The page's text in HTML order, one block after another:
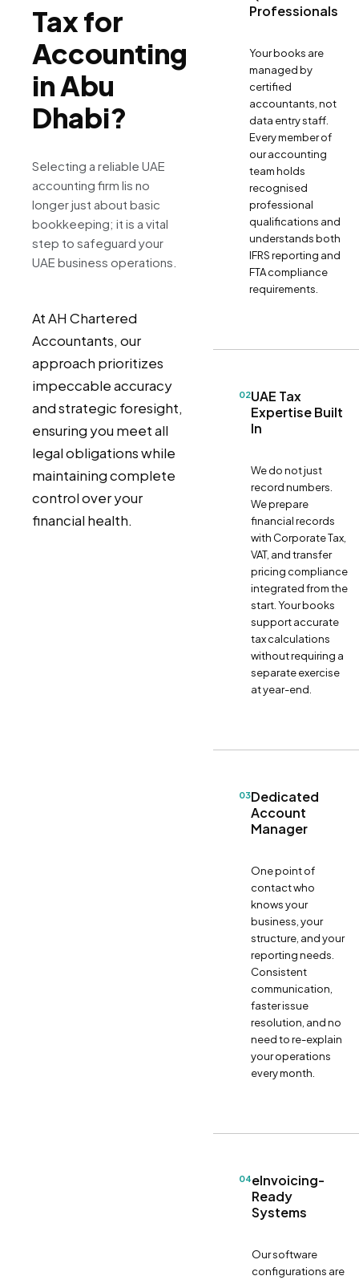
Tax for
Accounting
in Abu
Dhabi?
Selecting a reliable UAE
accounting firm Iis no
longer just about basic
bookkeeping; it is a vital
step to safeguard your
UAE business operations.
At AH Chartered
Accountants, our
approach prioritizes
impeccable accuracy
and strategic foresight,
ensuring you meet all
legal obligations while
maintaining complete
control over your
financial health.
Professionals
Your books are
managed by
certified
accountants, not
data entry staff.
Every member of
our accounting
team holds
recognised
professional
qualifications and
understands both
IFRS reporting and
FTA compliance
requirements.
02UAE Tax
Expertise Built
In
We do not just
record numbers.
We prepare
financial records
with Corporate Tax,
VAT, and transfer
pricing compliance
integrated from the
start. Your books
support accurate
tax calculations
without requiring a
separate exercise
at year-end.
03Dedicated
Account
Manager
One point of
contact who
knows your
business, your
structure, and your
reporting needs.
Consistent
communication,
faster issue
resolution, and no
need to re-explain
your operations
every month.
04eInvoicing-
Ready
Systems
Our software
configurations are